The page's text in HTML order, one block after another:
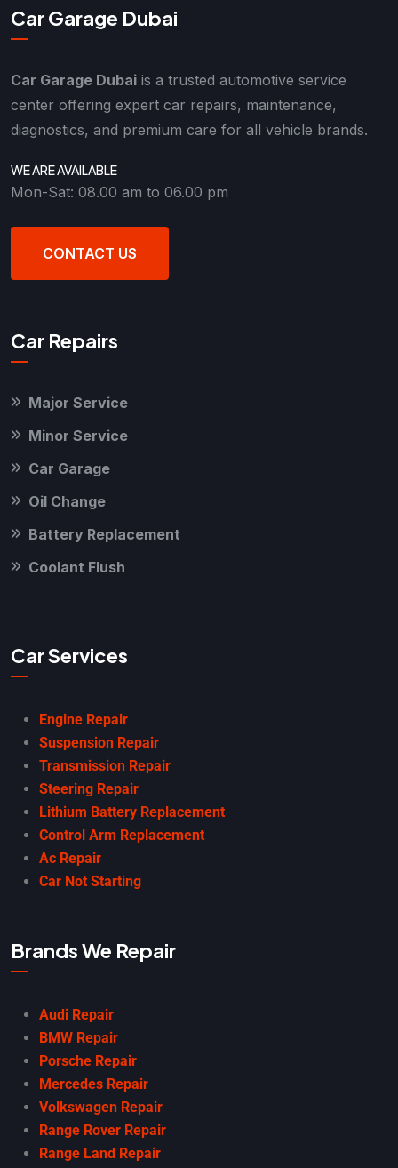
Car Garage Dubai
Car Garage Dubai is a trusted automotive service
center offering expert car repairs, maintenance,
diagnostics, and premium care for all vehicle brands.
WE ARE AVAILABLE
Mon-Sat: 08.00 am to 06.00 pm
CONTACT US
Car Repairs
Major Service
Minor Service
Car Garage
Oil Change
Battery Replacement
Coolant Flush
Car Services
Engine Repair
Suspension Repair
Transmission Repair
Steering Repair
Lithium Battery Replacement
Control Arm Replacement
Ac Repair
Car Not Starting
Brands We Repair
Audi Repair
BMW Repair
Porsche Repair
Mercedes Repair
Volkswagen Repair
Range Rover Repair
Range Land Repair